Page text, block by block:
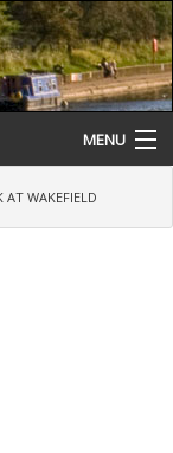
MENU
AT WAKEFIELD